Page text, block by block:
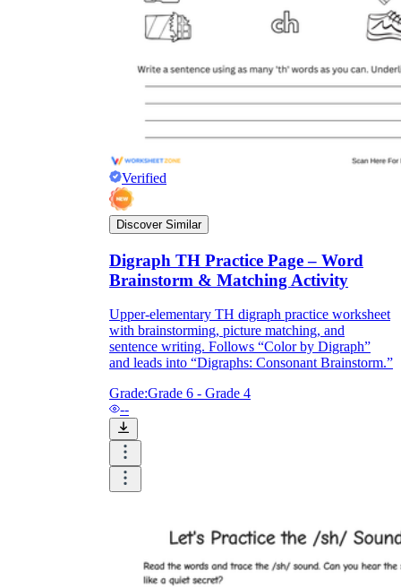
Verified
Discover Similar
Digraph TH Practice Page – Word
Brainstorm & Matching Activity
Upper-elementary TH digraph practice worksheet
with brainstorming, picture matching, and
sentence writing. Follows “Color by Digraph”
and leads into “Digraphs: Consonant Brainstorm.”
Grade:Grade 6 - Grade 4
--